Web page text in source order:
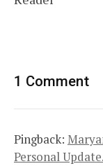
1 Comment
Pingback:
Personal